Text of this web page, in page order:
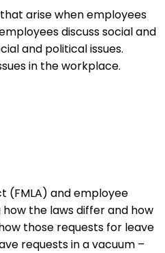
arise when employees
discuss social and
and political issues.
in the workplace.
(FMLA) and employee
the laws differ and how
those requests for leave
requests in a vacuum –